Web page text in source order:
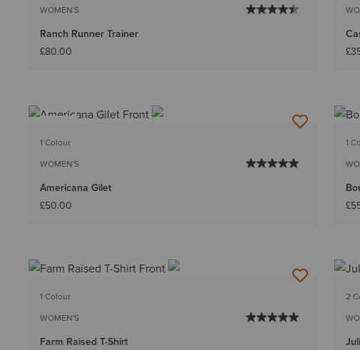
WOMEN'S
Ranch Runner Trainer
£80.00
1 Colour
WOMEN'S
Americana Gilet
£50.00
1
1 Colour
WOMEN'S
Farm Raised T-Shirt
2